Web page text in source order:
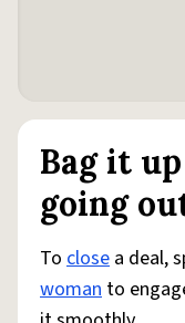
Bag it
going
To close a deal,
woman to